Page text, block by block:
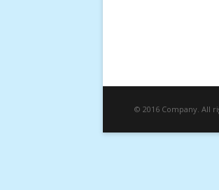
© 2016 Company. All